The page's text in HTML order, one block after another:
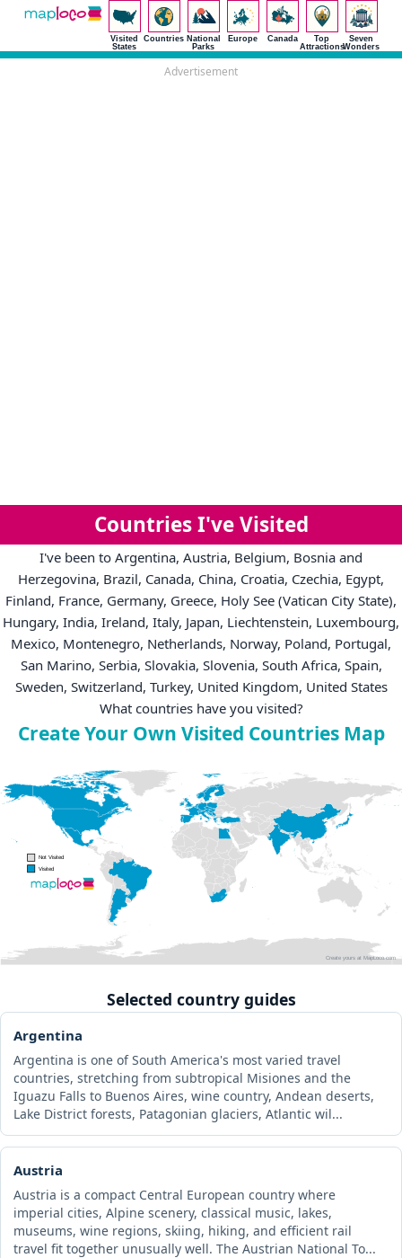
Visited
States
Countries National
Parks
Europe Canada
Top
Attractions
Seven
Wonders
Advertisement
Countries I've Visited
I've been to Argentina, Austria, Belgium, Bosnia and
Herzegovina, Brazil, Canada, China, Croatia, Czechia, Egypt,
Finland, France, Germany, Greece, Holy See (Vatican City State),
Hungary, India, Ireland, Italy, Japan, Liechtenstein, Luxembourg,
Mexico, Montenegro, Netherlands, Norway, Poland, Portugal,
San Marino, Serbia, Slovakia, Slovenia, South Africa, Spain,
Sweden, Switzerland, Turkey, United Kingdom, United States
What countries have you visited?
Create Your Own Visited Countries Map
Selected country guides
Argentina
Argentina is one of South America's most varied travel
countries, stretching from subtropical Misiones and the
Iguazu Falls to Buenos Aires, wine country, Andean deserts,
Lake District forests, Patagonian glaciers, Atlantic wil...
Austria
Austria is a compact Central European country where
imperial cities, Alpine scenery, classical music, lakes,
museums, wine regions, skiing, hiking, and efficient rail
travel fit together unusually well. The Austrian National To...